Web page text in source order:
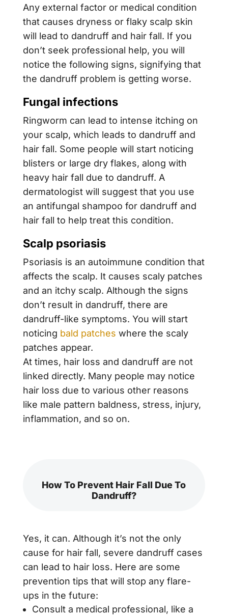
Any external factor or medical condition
that causes dryness or flaky scalp skin
will lead to dandruff and hair fall. If you
don’t seek professional help, you will
notice the following signs, signifying that
the dandruff problem is getting worse.
Fungal infections
Ringworm can lead to intense itching on
your scalp, which leads to dandruff and
hair fall. Some people will start noticing
blisters or large dry flakes, along with
heavy hair fall due to dandruff. A
dermatologist will suggest that you use
an antifungal shampoo for dandruff and
hair fall to help treat this condition.
Scalp psoriasis
Psoriasis is an autoimmune condition that
affects the scalp. It causes scaly patches
and an itchy scalp. Although the signs
don’t result in dandruff, there are
dandruff-like symptoms. You will start
noticing bald patches where the scaly
patches appear.
At times, hair loss and dandruff are not
linked directly. Many people may notice
hair loss due to various other reasons
like male pattern baldness, stress, injury,
inflammation, and so on.
How To Prevent Hair Fall Due To
Dandruff?
Yes, it can. Although it’s not the only
cause for hair fall, severe dandruff cases
can lead to hair loss. Here are some
prevention tips that will stop any flare-
ups in the future:
Consult a medical professional, like a